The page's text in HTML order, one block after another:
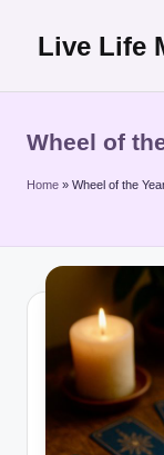
Live Life
Wheel of
Home » Wheel of the